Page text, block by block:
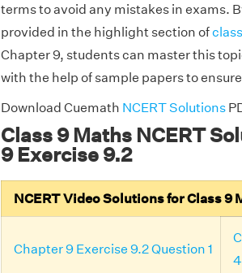
terms to avoid any mistakes in exams.
provided in the highlight section of
Chapter 9, students can master this
with the help of sample papers to
Download Cuemath NCERT Solutions
Class 9 Maths NCERT
9 Exercise 9.2
NCERT Video Solutions for Class 9
Chapter 9 Exercise 9.2 Question 1
4